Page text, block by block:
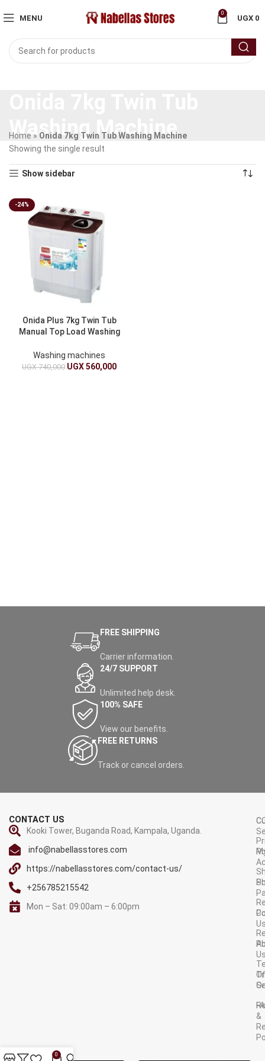
MENU
0
UGX 0
Washing Machine
Home » Onida 7kg Twin Tub Washing Machine
Showing the single result
Show sidebar
-24%
Onida Plus 7kg Twin Tub
Manual Top Load Washing
Washing machines
UGX740,000 UGX560,000
FREE SHIPPING
Carrier information.
24/7 SUPPORT
Unlimited help desk.
100% SAFE
View our benefits.
FREE RETURNS
Track or cancel orders.
CONTACT US
Kooki Tower, Buganda Road, Kampala, Uganda.
info@nabellasstores.com
https://nabellasstores.com/contact-us/
+256785215542
Mon – Sat: 09:00am – 6:00pm
Of
&
AVAILABLE ON:
0